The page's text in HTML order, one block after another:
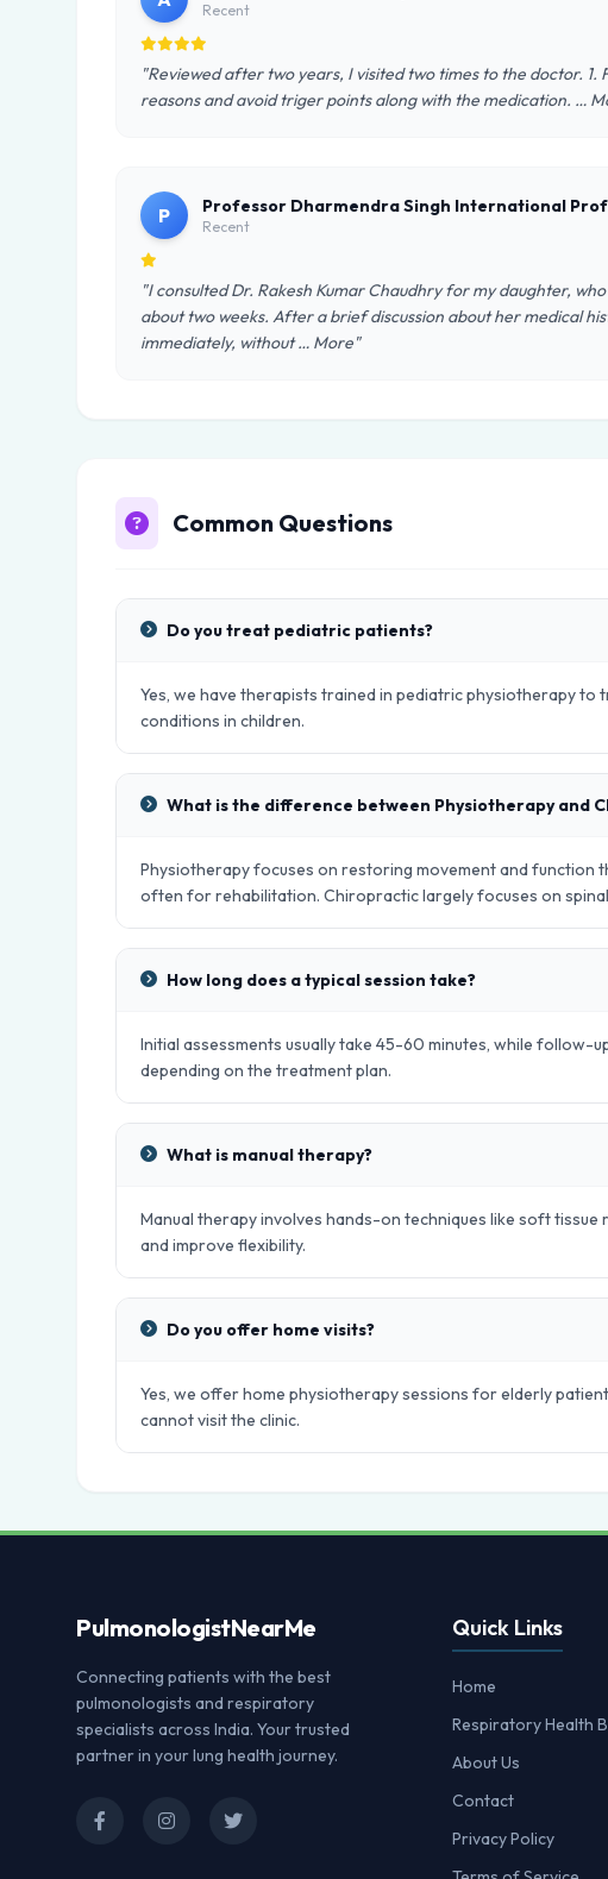
Recent
"Reviewed after two years, I visited two times to the doctor.
reasons and avoid triger points along with the medication. …
P Professor Dharmendra Singh International
Recent
"I consulted Dr. Rakesh Kumar Chaudhry for my daughter,
about two weeks. After a brief discussion about her medical
immediately, without … More"
Common Questions
Do you treat pediatric patients?
Yes, we have therapists trained in pediatric physiotherapy
conditions in children.
What is the difference between Physiotherapy and
Physiotherapy focuses on restoring movement and function
often for rehabilitation. Chiropractic largely focuses on
How long does a typical session take?
Initial assessments usually take 45-60 minutes, while follow-
depending on the treatment plan.
What is manual therapy?
Manual therapy involves hands-on techniques like soft
and improve flexibility.
Do you offer home visits?
Yes, we offer home physiotherapy sessions for elderly
cannot visit the clinic.
PulmonologistNearMe
Connecting patients with the best
pulmonologists and respiratory
specialists across India. Your trusted
partner in your lung health journey.
Quick Links
Home
Respiratory Health
About Us
Contact
Privacy Policy